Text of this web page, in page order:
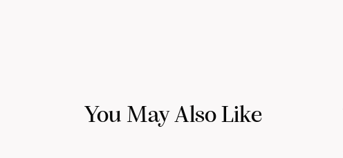
You May Also Like